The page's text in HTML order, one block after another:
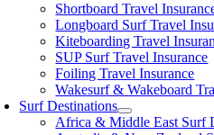
Shortboard Travel
Longboard Surf Travel
Kiteboarding Travel
SUP Surf Travel Insurance
Foiling Travel Insurance
Wakesurf & Wakeboard
Surf Destinations
Africa & Middle East Surf